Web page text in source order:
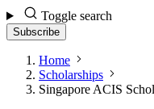
Toggle search
Subscribe
Home
Scholarships
Singapore ACIS